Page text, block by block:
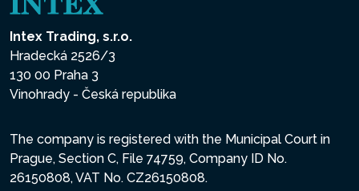
Intex Trading, s.r.o.
Hradecká 2526/3
130 00 Praha 3
Vinohrady - Česká republika
The company is registered with the Municipal Court in
Prague, Section C, File 74759, Company ID No.
26150808, VAT No. CZ26150808.